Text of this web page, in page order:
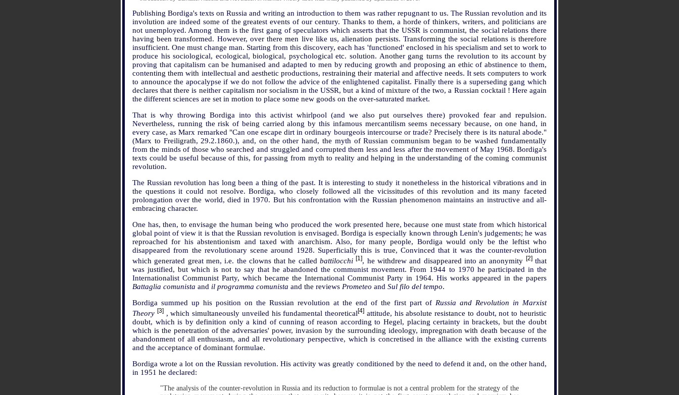
Publishing Bordiga's texts on Russia and writing an introduction to them was rather repugnant to us. The Russian revolution and its
involution are indeed some of the greatest events of our century. Thanks to them, a horde of thinkers, writers, and politicians are
not unemployed. Among them is the first gang of speculators which asserts that the USSR is communist, the social relations there
having been transformed. However, over there men live like us, alienation persists. Transforming the social relations is therefore
insufficient. One must change man. Starting from this discovery, each has 'functioned' enclosed in his specialism and set to work to
produce his sociological, ecological, biological, psychological etc. solution. Another gang turns the revolution to its account by
proving that capitalism can be humanised and adapted to men by reducing growth and proposing an ethic of abstinence to them,
contenting them with intellectual and aesthetic productions, restraining their material and affective needs. It sets computers to work
to announce the apocalypse if we do not follow the advice of the enlightened capitalist. Finally there is a superseding gang which
declares that there is neither capitalism nor socialism in the USSR, but a kind of mixture of the two, a Russian cocktail ! Here again
the different sciences are set in motion to place some new goods on the over-saturated market.
That is why throwing Bordiga into this activist whirlpool (and we also put ourselves there) provoked fear and repulsion.
Nevertheless, running the risk of being carried along by this infamous mercantilism seems necessary because, on one hand, in
every case, as Marx remarked "Can one escape dirt in ordinary bourgeois intercourse or trade? Precisely there is its natural abode."
(Marx to Freiligrath, 29.2.1860.), and, on the other hand, the myth of Russian communism began to be washed fundamentally
from the minds of those who searched and struggled and corrupted them less and less after the movement of May 1968. Bordiga's
texts could be useful because of this, for passing from myth to reality and helping in the understanding of the coming communist
revolution.
The Russian revolution has long been a thing of the past. It is interesting to study it nonetheless in the historical vibrations and in
the questions it could not resolve. Bordiga, who closely followed all the vicissitudes of this revolution and its many faceted
prolongation over the world, died in 1970. But his confrontation with the Russian phenomenon maintains an instructive and all-
embracing character.
One has, then, to envisage the human being who produced the work presented here, because one must state from which historical
global point of view it is that the Russian revolution is envisaged. Bordiga is especially known through Lenin's judgements; he was
reproached for his abstentionism and taxed with anarchism. Also, for many people, Bordiga would only be the leftist who
disappeared from the revolutionary scene around 1928. Superficially this is true, Convinced that it was the counter-revolution
which generated great men, i.e. the clowns that he called battilocchi[1], he withdrew and disappeared into an anonymity [2]that
was justified, but which is not to say that he abandoned the communist movement. From 1944 to 1970 he participated in the
Internationalist Communist Party, which became the International Communist Party in 1964. His works appeared in the papers
Battaglia comunista and il programma comunista and the reviews Prometeo and Sul filo del tempo.
Bordiga summed up his position on the Russian revolution at the end of the first part of Russia and Revolution in Marxist
Theory [3], which simultaneously unveiled his fundamental theoretical[4] attitude, his absolute resistance to doubt, not to heuristic
doubt, which is by definition only a kind of cunning of reason according to Hegel, placing certainty in brackets, but the doubt
which is the penetration of the adversaries' power, invasion by the surrounding ideology, impregnation with death because of the
abandonment of all enthusiasm, and all revolutionary perspective, which is concretised in the alliance with the existing currents
and the acceptance of dominant formulae.
Bordiga wrote a lot on the Russian revolution. His activity was greatly conditioned by the need to defend it and, on the other hand,
in 1951 he declared:
"The analysis of the counter-revolution in Russia and its reduction to formulae is not a central problem for the strategy of the